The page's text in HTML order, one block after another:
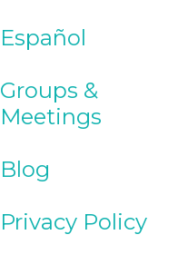
Español
Groups &
Meetings
Blog
Privacy Policy